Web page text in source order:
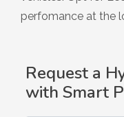
perfomance at the
Request a
with Smart
Hybrid